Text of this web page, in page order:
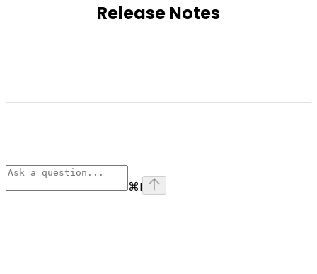
Release Notes
⌘I